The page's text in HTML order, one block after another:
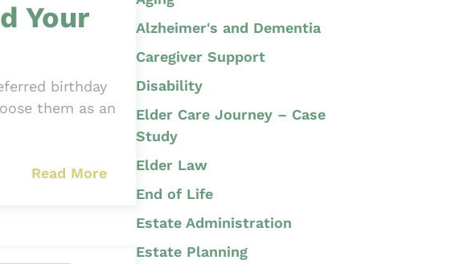
Your
birthday
them as an
Read More
Alzheimer's and Dementia
Caregiver Support
Disability
Elder Care Journey – Case
Study
Elder Law
End of Life
Estate Administration
Estate Planning